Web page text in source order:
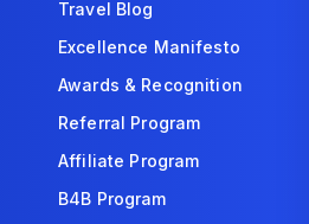
Travel Blog
Excellence Manifesto
Awards & Recognition
Referral Program
Affiliate Program
B4B Program